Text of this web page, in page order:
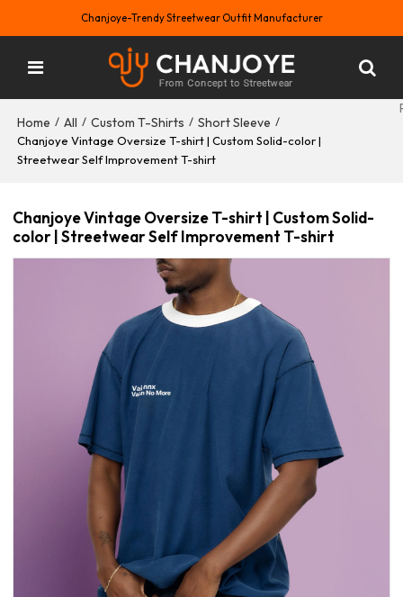
Chanjoye-Trendy Streetwear Outfit Manufacturer
Home / All / Custom T-Shirts / Short Sleeve /
Chanjoye Vintage Oversize T-shirt | Custom Solid-color |
Streetwear Self Improvement T-shirt
Chanjoye Vintage Oversize T-shirt | Custom Solid-
color | Streetwear Self Improvement T-shirt